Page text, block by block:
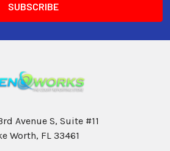
Avenue S, Suite #11
Worth, FL 33461